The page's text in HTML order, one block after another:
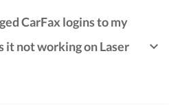
CarFax logins to my
it not working on Laser